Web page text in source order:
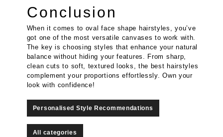
Conclusion
When it comes to oval face shape hairstyles, you’ve
got one of the most versatile canvases to work with.
The key is choosing styles that enhance your natural
balance without hiding your features. From sharp,
clean cuts to soft, textured looks, the best hairstyles
complement your proportions effortlessly. Own your
look with confidence!
Personalised Style Recommendations
All categories